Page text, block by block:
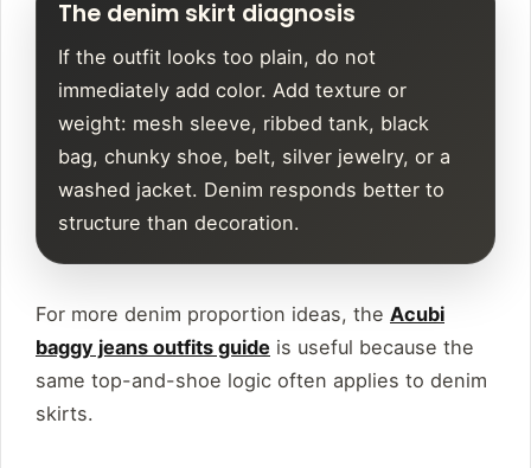
The denim skirt diagnosis
If the outfit looks too plain, do not
immediately add color. Add texture or
weight: mesh sleeve, ribbed tank, black
bag, chunky shoe, belt, silver jewelry, or a
washed jacket. Denim responds better to
structure than decoration.
For more denim proportion ideas, the Acubi
baggy jeans outfits guide is useful because the
same top-and-shoe logic often applies to denim
skirts.